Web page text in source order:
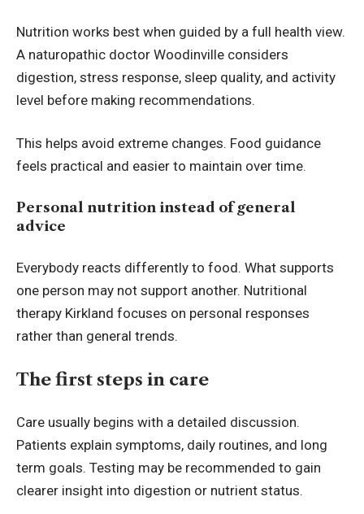
Nutrition works best when guided by a full health view.
A naturopathic doctor Woodinville considers
digestion, stress response, sleep quality, and activity
level before making recommendations.
This helps avoid extreme changes. Food guidance
feels practical and easier to maintain over time.
Personal nutrition instead of general
advice
Everybody reacts differently to food. What supports
one person may not support another. Nutritional
therapy Kirkland focuses on personal responses
rather than general trends.
The first steps in care
Care usually begins with a detailed discussion.
Patients explain symptoms, daily routines, and long
term goals. Testing may be recommended to gain
clearer insight into digestion or nutrient status.